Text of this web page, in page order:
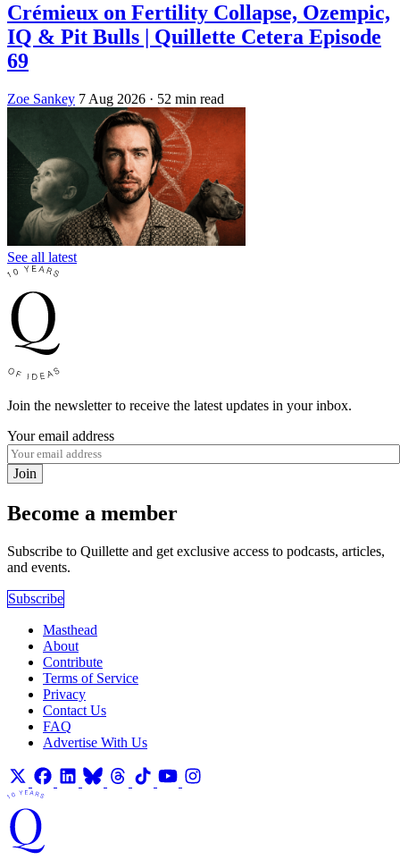
Crémieux on Fertility Collapse, Ozempic,
IQ & Pit Bulls | Quillette Cetera Episode
69
Zoe Sankey 7 Aug 2026 · 52 min read
See all latest
Join the newsletter to receive the latest updates in your inbox.
Your email address
Join
Become a member
Subscribe to Quillette and get exclusive access to podcasts, articles,
and events.
Subscribe
Masthead
About
Contribute
Terms of Service
Privacy
Contact Us
FAQ
Advertise With Us